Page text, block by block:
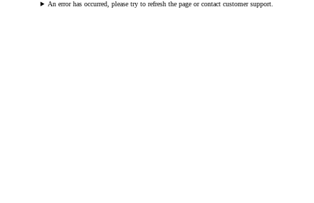
An error has occurred, please try to refresh the page or contact customer support.